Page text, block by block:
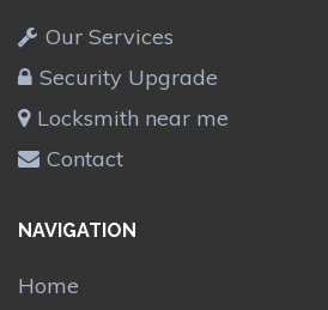
Our Services
Security Upgrade
Locksmith near me
Contact
NAVIGATION
Home